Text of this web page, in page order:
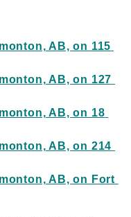
AB, on 115
AB, on 127
AB, on 18
AB, on 214
AB, on Fort